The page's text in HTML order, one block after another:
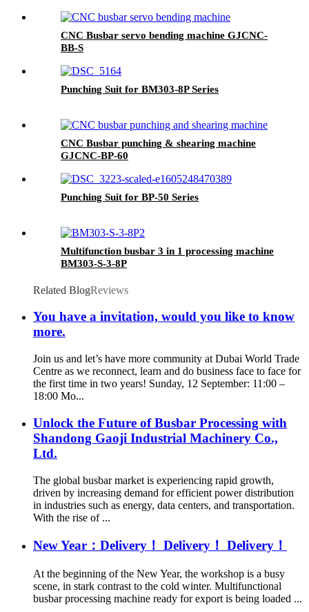
CNC Busbar servo bending machine GJCNC-
BB-S
Punching Suit for BM303-8P Series
CNC Busbar punching & shearing machine
GJCNC-BP-60
Punching Suit for BP-50 Series
Multifunction busbar 3 in 1 processing machine
BM303-S-3-8P
Related BlogReviews
You have a invitation, would you like to know
more.
Join us and let’s have more community at Dubai World Trade
Centre as we reconnect, learn and do business face to face for
the first time in two years! Sunday, 12 September: 11:00 –
18:00 Mo...
Unlock the Future of Busbar Processing with
Shandong Gaoji Industrial Machinery Co.,
Ltd.
The global busbar market is experiencing rapid growth,
driven by increasing demand for efficient power distribution
in industries such as energy, data centers, and transportation.
With the rise of ...
New Year：Delivery！ Delivery！ Delivery！
At the beginning of the New Year, the workshop is a busy
scene, in stark contrast to the cold winter. Multifunctional
busbar processing machine ready for export is being loaded ...